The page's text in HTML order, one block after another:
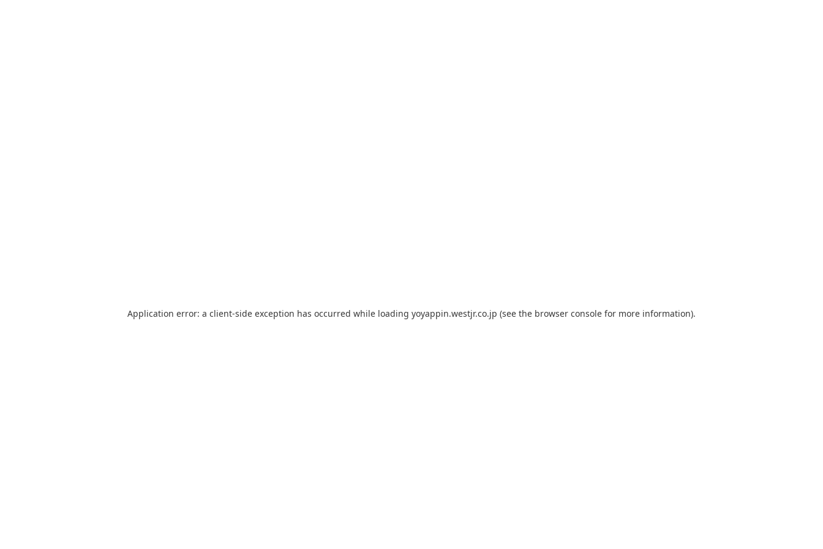
Application error: a client-side exception has occurred while loading yoyappin.westjr.co.jp (see the browser console for more information).